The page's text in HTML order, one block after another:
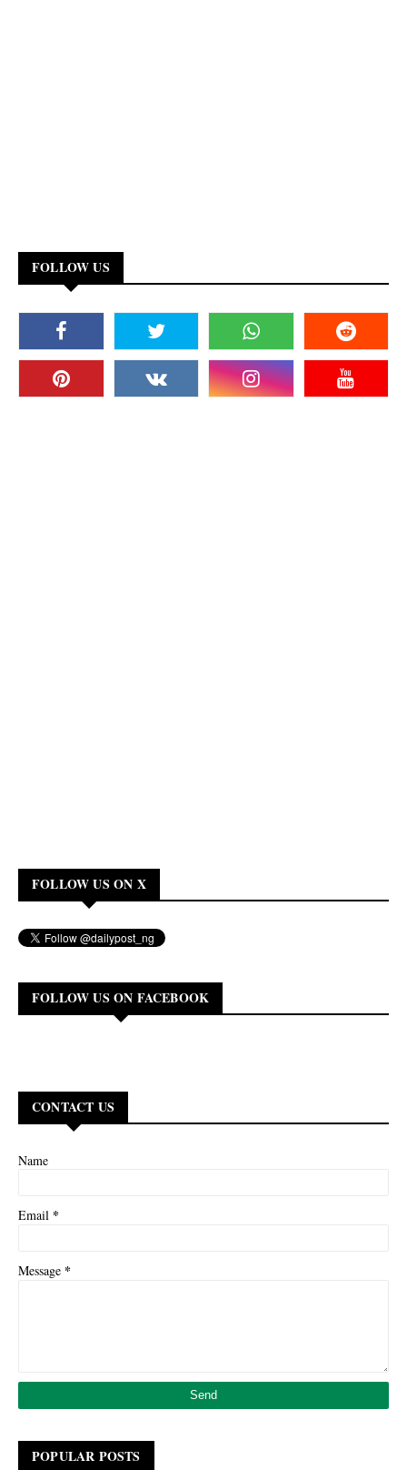
FOLLOW US
FOLLOW US ON X
FOLLOW US ON FACEBOOK
CONTACT US
Name
Email *
Message *
POPULAR POSTS